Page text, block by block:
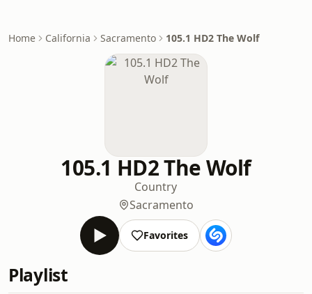
Home California Sacramento 105.1 HD2 The Wolf
105.1 HD2 The Wolf
Country
Sacramento
Favorites
Playlist